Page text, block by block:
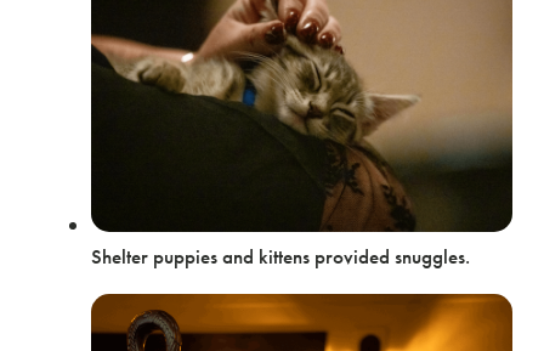
Shelter puppies and kittens provided snuggles.